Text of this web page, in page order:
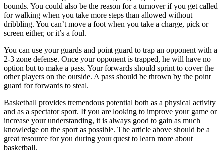
bounds. You could also be the reason for a turnover if you get called
for walking when you take more steps than allowed without
dribbling. You can’t move a foot when you take a charge, pick or
screen either, or it’s a foul.
You can use your guards and point guard to trap an opponent with a
2-3 zone defense. Once your opponent is trapped, he will have no
option but to make a pass. Your forwards should sprint to cover the
other players on the outside. A pass should be thrown by the point
guard for forwards to steal.
Basketball provides tremendous potential both as a physical activity
and as a spectator sport. If you are looking to improve your game or
increase your understanding, it is always good to gain as much
knowledge on the sport as possible. The article above should be a
great resource for you during your quest to learn more about
basketball.